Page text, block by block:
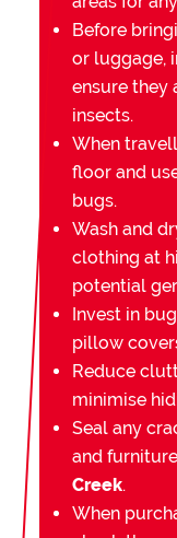
Before
or luggage,
ensure they
insects.
When
floor and
bugs.
Wash and
clothing at
potential
Invest in
pillow
Reduce
minimise
Seal any
and
Creek.
When